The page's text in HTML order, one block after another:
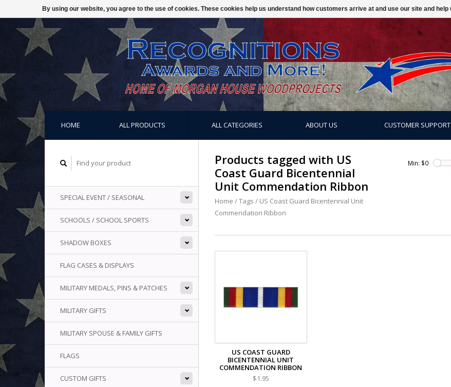
HOME ALL PRODUCTS ALL CATEGORIES ABOUT US CUSTOMER SUPPORT
SPECIAL EVENT / SEASONAL
SCHOOLS / SCHOOL SPORTS
SHADOW BOXES
FLAG CASES & DISPLAYS
MILITARY MEDALS, PINS & PATCHES
MILITARY GIFTS
MILITARY SPOUSE & FAMILY GIFTS
FLAGS
CUSTOM GIFTS
Products tagged with US
Coast Guard Bicentennial
Unit Commendation Ribbon
Home /Tags / US Coast Guard Bicentennial Unit
Commendation Ribbon
Min: $0
US COAST GUARD
BICENTENNIAL UNIT
COMMENDATION RIBBON
$1.95
By using our website, you agree to the use of cookies. These cookies help us understand how customers arrive at and use our site and